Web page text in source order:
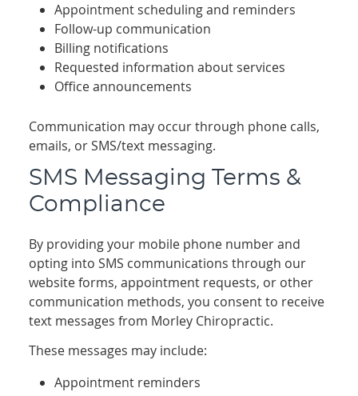
Appointment scheduling and reminders
Follow-up communication
Billing notifications
Requested information about services
Office announcements
Communication may occur through phone calls,
emails, or SMS/text messaging.
SMS Messaging Terms &
Compliance
By providing your mobile phone number and
opting into SMS communications through our
website forms, appointment requests, or other
communication methods, you consent to receive
text messages from Morley Chiropractic.
These messages may include:
Appointment reminders